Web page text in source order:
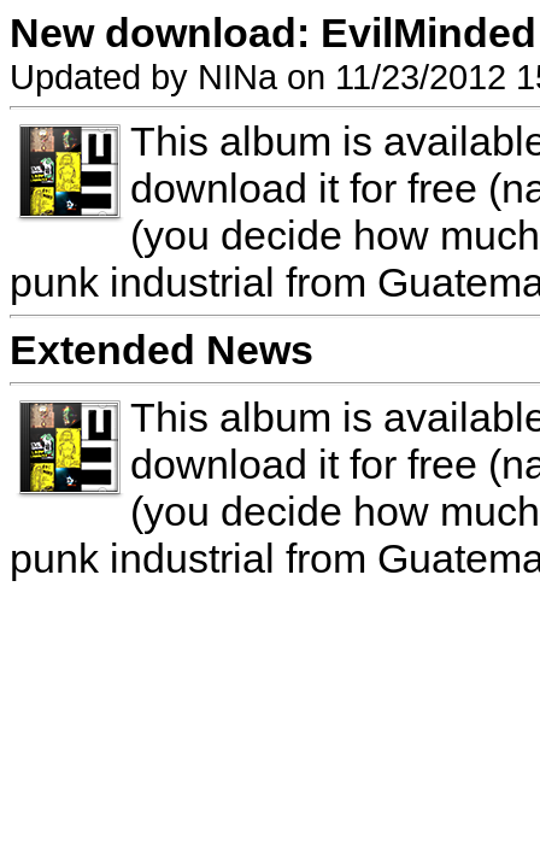
New download:
Updated by NINa on 11/23/2012
This album is
download it for free
(you decide how
punk industrial from
Extended News
This album is
download it for free
(you decide how
punk industrial from